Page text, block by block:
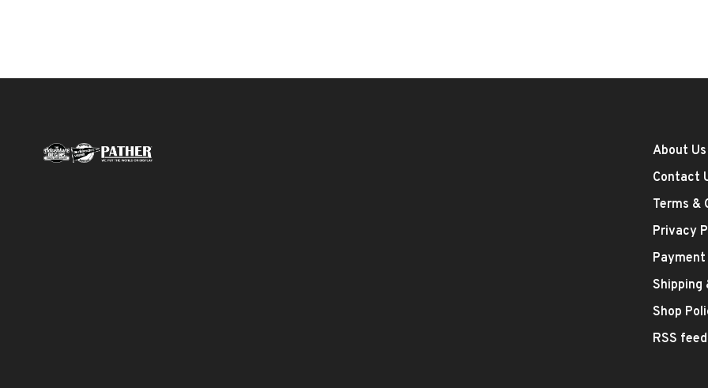
About Us
Contact
Terms &
Privacy
Shipping
Shop
RSS feed